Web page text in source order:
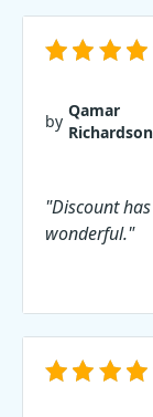
by
Qamar
Richardson
"Discount
wonderful."